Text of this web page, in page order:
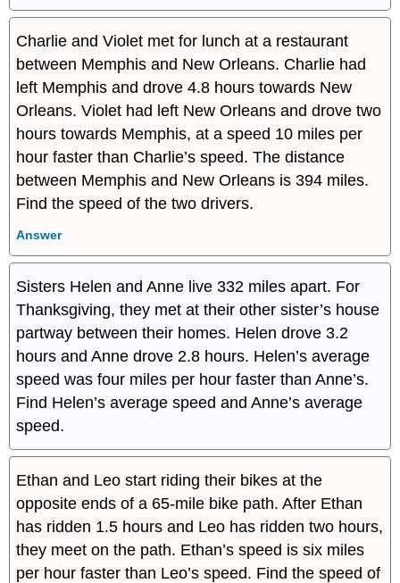
Charlie and Violet met for lunch at a restaurant
between Memphis and New Orleans. Charlie had
left Memphis and drove 4.8 hours towards New
Orleans. Violet had left New Orleans and drove two
hours towards Memphis, at a speed 10 miles per
hour faster than Charlie’s speed. The distance
between Memphis and New Orleans is 394 miles.
Find the speed of the two drivers.
Answer
Sisters Helen and Anne live 332 miles apart. For
Thanksgiving, they met at their other sister’s house
partway between their homes. Helen drove 3.2
hours and Anne drove 2.8 hours. Helen’s average
speed was four miles per hour faster than Anne’s.
Find Helen’s average speed and Anne’s average
speed.
Ethan and Leo start riding their bikes at the
opposite ends of a 65-mile bike path. After Ethan
has ridden 1.5 hours and Leo has ridden two hours,
they meet on the path. Ethan’s speed is six miles
per hour faster than Leo’s speed. Find the speed of